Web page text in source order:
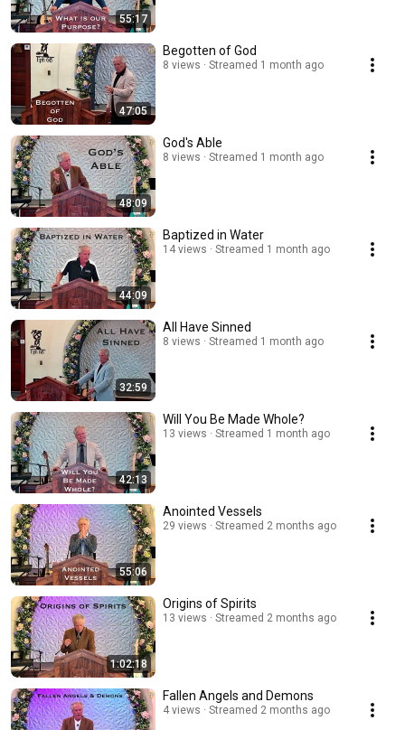
55:17
47:05
Begotten of God
8 views Streamed 1 month ago
48:09
God's Able
8 views Streamed 1 month ago
44:09
Baptized in Water
14 views Streamed 1 month ago
32:59
All Have Sinned
8 views Streamed 1 month ago
42:13
Will You Be Made Whole?
13 views Streamed 1 month ago
55:06
Anointed Vessels
29 views Streamed 2 months ago
1:02:18
Origins of Spirits
13 views Streamed 2 months ago
Fallen Angels and Demons
4 views Streamed 2 months ago